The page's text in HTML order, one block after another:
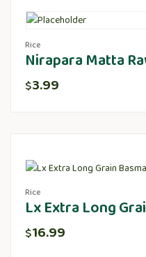
Rice
Nirapara Matta
$3.99
Rice
Lx Extra Long
$16.99